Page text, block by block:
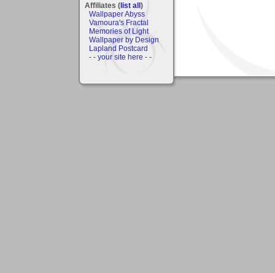
Affiliates (list all)
Wallpaper Abyss
Vamoura's Fractal
Memories of Light
Wallpaper by Design
Lapland Postcard
- - your site here - -